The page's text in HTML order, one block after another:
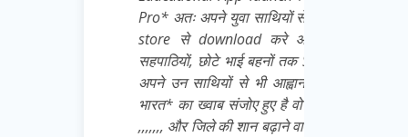
युवा साथियों से अनुरोध है कि वो खुद भी इसे Play
करे और बाकी सभी जरूरतमंद छात्रों,
भाई बहनों तक Share करना बिल्कुल ना भूले👍 मै
से भी आह्वान करता हू जो Daily * आत्मनिर्भर
संजोए हुए है वो पहले अपने जिले से शुरू करे 👍💌
शान बढ़ाने वाले अपने गुरुवर के प्रति सच्ची निष्ठा